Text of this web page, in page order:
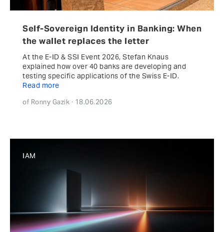
Self-Sovereign Identity in Banking: When
the wallet replaces the letter
At the E-ID & SSI Event 2026, Stefan Knaus
explained how over 40 banks are developing and
testing specific applications of the Swiss E-ID.
Read more
of Ronny Gazik · 18.06.2026
IAM